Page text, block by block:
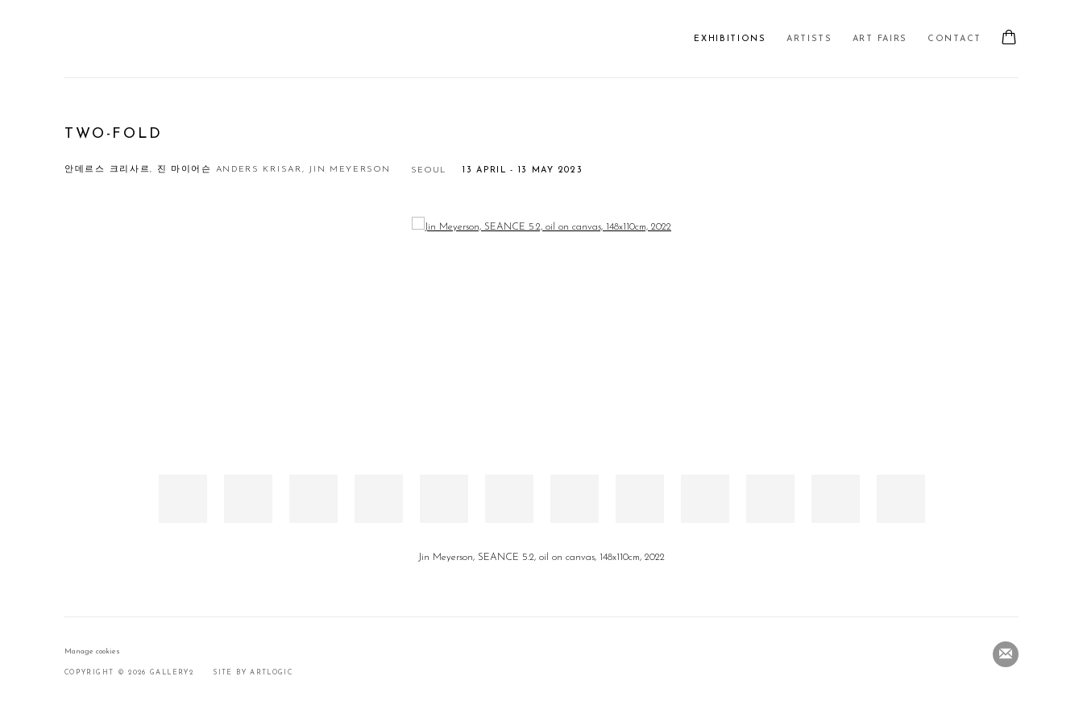
EXHIBITIONS ARTISTS ART FAIRS CONTACT
TWO-FOLD
안데르스 크리사르, 진 마이어슨 ANDERS KRISAR, JIN MEYERSON 13 APRIL - 13 MAY 2023
SEOUL
Jin Meyerson, SEANCE 5.2, oil on canvas, 148x110cm, 2022
Manage cookies
COPYRIGHT © 2026 GALLERY2 SITE BY ARTLOGIC